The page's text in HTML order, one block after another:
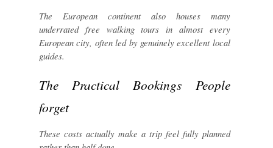
The European continent also houses many
underrated free walking tours in almost every
European city, often led by genuinely excellent local
guides.
The Practical Bookings People
forget
These costs actually make a trip feel fully planned